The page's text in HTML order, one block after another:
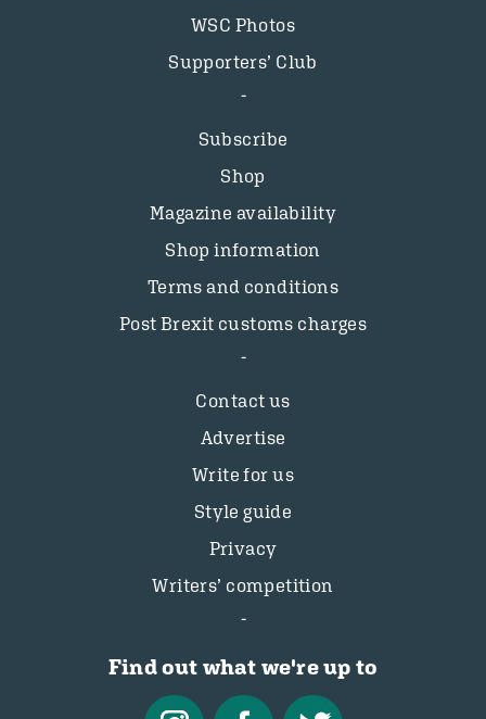
WSC Photos
Supporters’ Club
Subscribe
Shop
Magazine availability
Shop information
Terms and conditions
Post Brexit customs charges
Contact us
Advertise
Write for us
Style guide
Privacy
Writers’ competition
Find out what we're up to